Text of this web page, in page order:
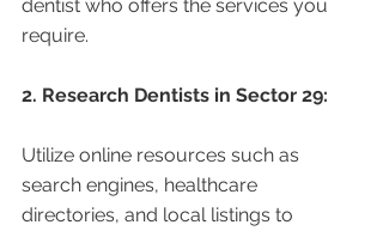
dentist who offers the services you
require.
2. Research Dentists in Sector 29:
Utilize online resources such as
search engines, healthcare
directories, and local listings to